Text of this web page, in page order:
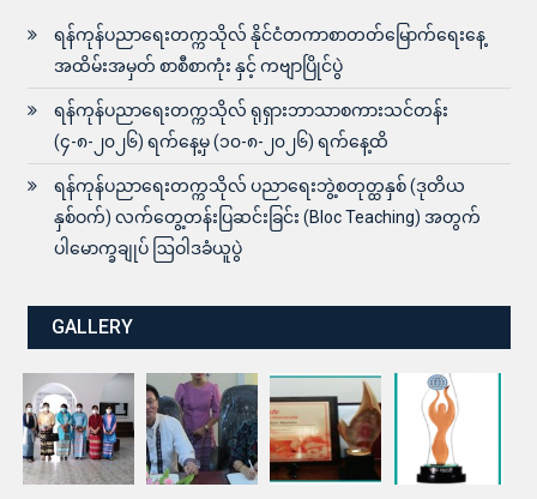
ရန်ကုန်ပညာရေးတက္ကသိုလ် နိုင်ငံတကာစာတတ်မြောက်ရေးနေ့
အထိမ်းအမှတ် စာစီစာကုံး နှင့် ကဗျာပြိုင်ပွဲ
ရန်ကုန်ပညာရေးတက္ကသိုလ် ရုရှားဘာသာစကားသင်တန်း
(၄-၈-၂၀၂၆) ရက်နေ့မှ (၁၀-၈-၂၀၂၆) ရက်နေ့ထိ
ရန်ကုန်ပညာရေးတက္ကသိုလ် ပညာရေးဘွဲ့စတုတ္ထနှစ် (ဒုတိယ
နှစ်ဝက်) လက်တွေ့တန်းပြဆင်းခြင်း (Bloc Teaching) အတွက်
ပါမောက္ခချုပ် ဩဝါဒခံယူပွဲ
GALLERY